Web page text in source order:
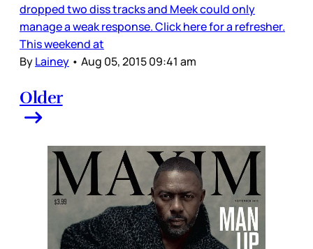
dropped two diss tracks and Meek could only
manage a weak response. Click here for a refresher.
This weekend at
ByLainey • Aug 05, 2015 09:41 am
Older